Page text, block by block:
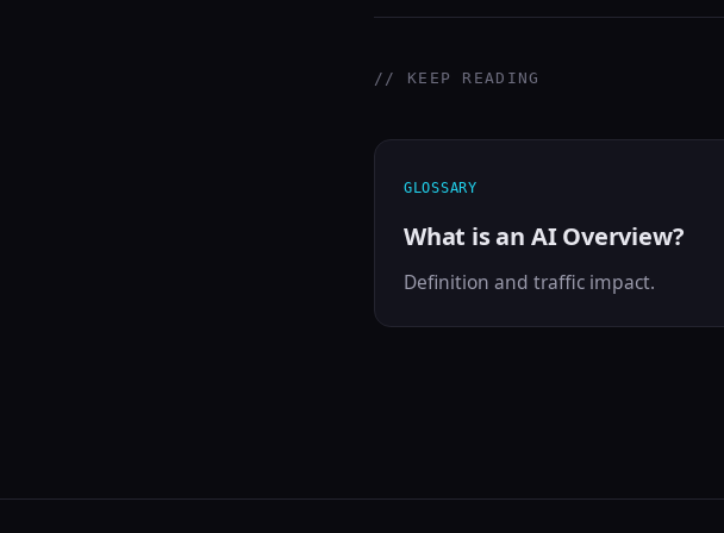
// KEEP READING
GLOSSARY
What is an AI Overview?
Definition and traffic impact.